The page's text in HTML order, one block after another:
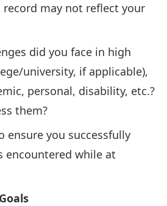
record may not reflect your
did you face in high
university, if applicable),
personal, disability, etc.?
them?
ensure you successfully
encountered while at